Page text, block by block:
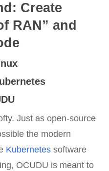
Create
RAN” and
Just as open-source
the modern
Kubernetes software
OCUDU is meant to